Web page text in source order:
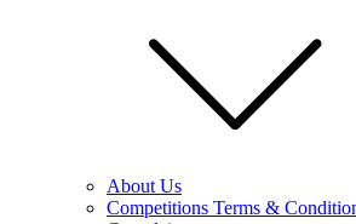
About Us
Competitions Terms &